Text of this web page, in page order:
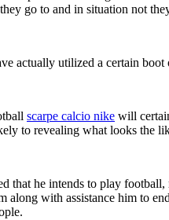
go to and in situation not
actually utilized a certain
scarpe calcio nike will
to revealing what looks the
that he intends to play
along with assistance him to